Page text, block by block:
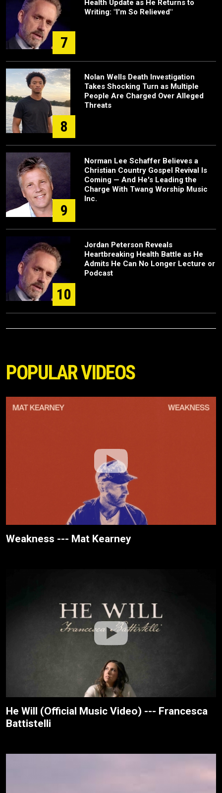
7
Health Update as He Returns to
Writing: "I'm So Relieved"
8
Nolan Wells Death Investigation
Takes Shocking Turn as Multiple
People Are Charged Over Alleged
Threats
9
Norman Lee Schaffer Believes a
Christian Country Gospel Revival Is
Coming — And He's Leading the
Charge With Twang Worship Music
Inc.
10
Jordan Peterson Reveals
Heartbreaking Health Battle as He
Admits He Can No Longer Lecture or
Podcast
POPULAR VIDEOS
Weakness --- Mat Kearney
He Will (Official Music Video) --- Francesca
Battistelli